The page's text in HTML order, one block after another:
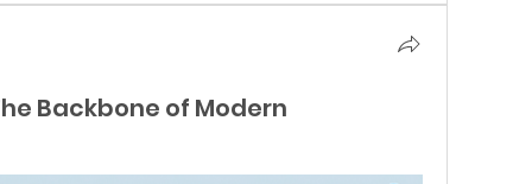
Backbone of Modern